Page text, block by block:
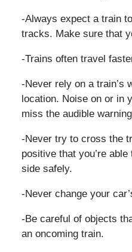
-Always expect a train
tracks. Make sure that
-Trains often travel
-Never rely on a train’s
location. Noise on or in
miss the audible
-Never try to cross the
positive that you’re
side safely.
-Never change your
-Be careful of objects
an oncoming train.